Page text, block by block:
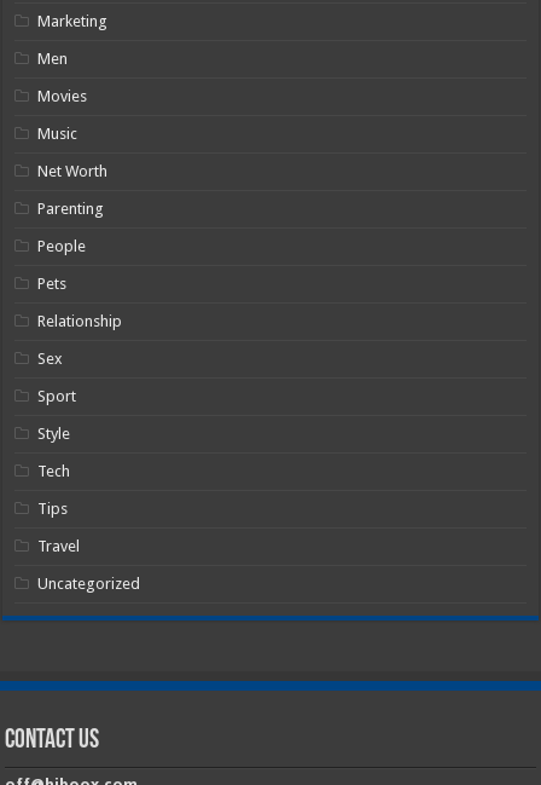
Marketing
Men
Movies
Music
Net Worth
Parenting
People
Pets
Relationship
Sex
Sport
Style
Tech
Tips
Travel
Uncategorized
Contact Us